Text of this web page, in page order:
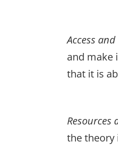
Access and
and make
that it is
Resources
the theory